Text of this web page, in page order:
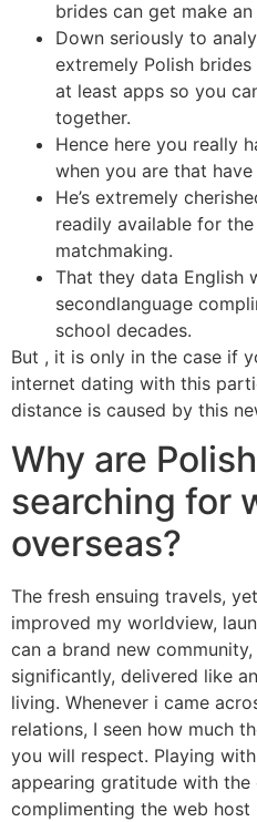
brides can get make
Down seriously to
extremely Polish
at least apps so you
together.
Hence here you really
when you are that
He’s extremely
readily available for
matchmaking.
That they data English
secondlanguage
school decades.
But , it is only in the case if
internet dating with this
distance is caused by this
Why are
searching for
overseas?
The fresh ensuing travels,
improved my worldview,
can a brand new
significantly, delivered like
living. Whenever i came
relations, I seen how much
you will respect. Playing
appearing gratitude with the
complimenting the web